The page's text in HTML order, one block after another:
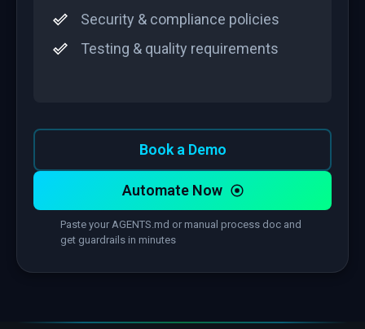
Security & compliance policies
Testing & quality requirements
Automate Now
Paste your AGENTS.md or manual process doc and
get guardrails in minutes
Book a Demo